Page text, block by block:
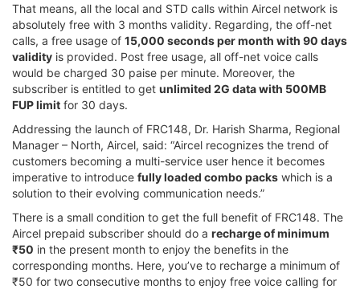
That means, all the local and STD calls within Aircel network is
absolutely free with 3 months validity. Regarding, the off-net
calls, a free usage of 15,000 seconds per month with 90 days
validity is provided. Post free usage, all off-net voice calls
would be charged 30 paise per minute. Moreover, the
subscriber is entitled to get unlimited 2G data with 500MB
FUP limit for 30 days.
Addressing the launch of FRC148, Dr. Harish Sharma, Regional
Manager – North, Aircel, said: “Aircel recognizes the trend of
customers becoming a multi-service user hence it becomes
imperative to introduce fully loaded combo packs which is a
solution to their evolving communication needs.”
There is a small condition to get the full benefit of FRC148. The
Aircel prepaid subscriber should do a recharge of minimum
₹50 in the present month to enjoy the benefits in the
corresponding months. Here, you’ve to recharge a minimum of
₹50 for two consecutive months to enjoy free voice calling for